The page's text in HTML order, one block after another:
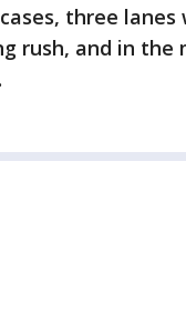
three
rush, and in the